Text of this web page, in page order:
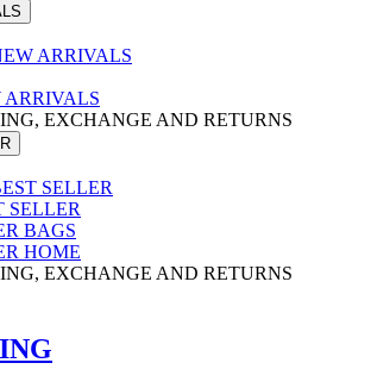
ARRIVALS
ARRIVALS
EXCHANGE AND RETURNS
SELLER
SELLER
BAGS
HOME
EXCHANGE AND RETURNS